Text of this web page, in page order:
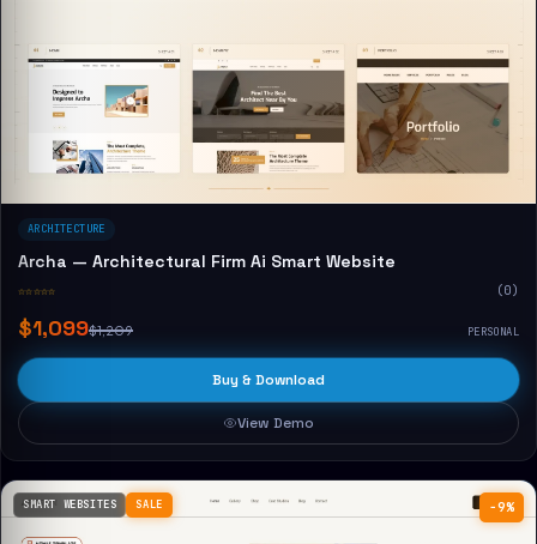
ARCHITECTURE
Archa — Architectural Firm Ai Smart Website
☆☆☆☆☆ (0)
$1,099$1,209 PERSONAL
Buy & Download
View Demo
−9%
SMART WEBSITES SALE